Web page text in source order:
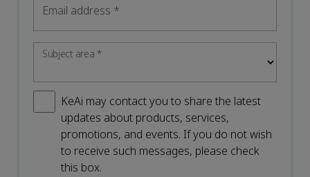
Email address *
Subject area*
KeAi may contact you to share the latest
updates about products, services,
promotions, and events. If you do not wish
to receive such messages, please check
this box.